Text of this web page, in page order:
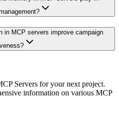
in MCP servers improve campaign
Servers for your next project.
information on various MCP